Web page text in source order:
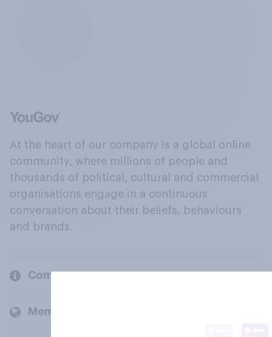
At the heart of our company is a global online
community, where millions of people and
thousands of political, cultural and commercial
organisations engage in a continuous
conversation about their beliefs, behaviours
and brands.
Company
Members and clients